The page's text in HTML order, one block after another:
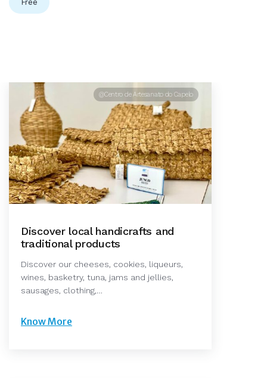
Free
@Centro de Artesanato do Capelo
Discover local handicrafts and
traditional products
Discover our cheeses, cookies, liqueurs,
wines, basketry, tuna, jams and jellies,
sausages, clothing,…
Know More